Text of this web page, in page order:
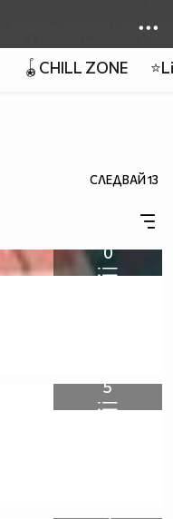
🪀CHILL ZONE
СЛЕДВАЙ13
0
5